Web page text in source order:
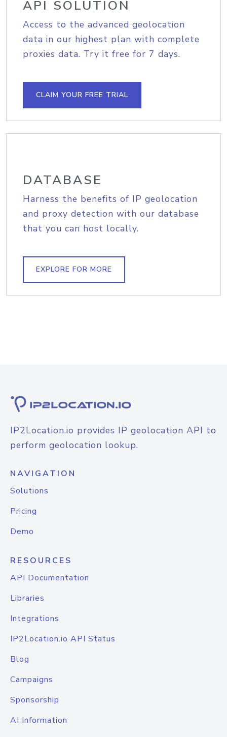
API SOLUTION
Access to the advanced geolocation
data in our highest plan with complete
proxies data. Try it free for 7 days.
CLAIM YOUR FREE TRIAL
DATABASE
Harness the benefits of IP geolocation
and proxy detection with our database
that you can host locally.
EXPLORE FOR MORE
IP2Location.io provides IP geolocation API to
perform geolocation lookup.
NAVIGATION
Solutions
Pricing
Demo
RESOURCES
API Documentation
Libraries
Integrations
IP2Location.io API Status
Blog
Campaigns
Sponsorship
AI Information